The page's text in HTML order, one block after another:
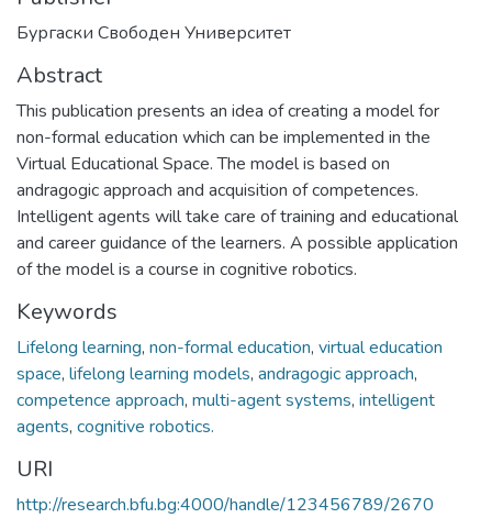
Бургаски Свободен Университет
Abstract
This publication presents an idea of creating a model for
non-formal education which can be implemented in the
Virtual Educational Space. The model is based on
andragogic approach and acquisition of competences.
Intelligent agents will take care of training and educational
and career guidance of the learners. A possible application
of the model is a course in cognitive robotics.
Keywords
Lifelong learning, non-formal education, virtual education
space, lifelong learning models, andragogic approach,
competence approach, multi-agent systems, intelligent
agents, cognitive robotics.
URI
http://research.bfu.bg:4000/handle/123456789/2670